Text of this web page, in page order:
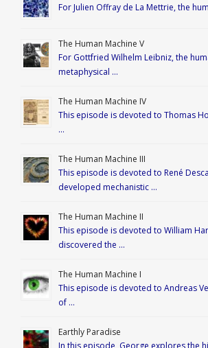
For Julien Offray de La Mettrie, the
The Human Machine V
For Gottfried Wilhelm Leibniz, the
metaphysical …
The Human Machine IV
This episode is devoted to Thomas
…
The Human Machine III
This episode is devoted to René
developed mechanistic …
The Human Machine II
This episode is devoted to William
discovered the …
The Human Machine I
This episode is devoted to Andreas
of …
Earthly Paradise
In this episode, George explores the